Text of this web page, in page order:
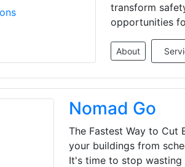
transform
opportunities
About
Nomad Go
The Fastest Way to Cut
your buildings from
It's time to stop